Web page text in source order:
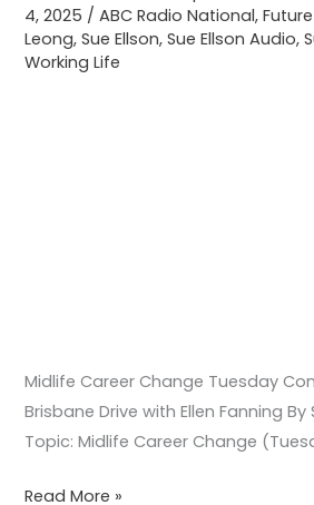
4, 2025 /ABC Radio National,
Leong,Sue Ellson,Sue Ellson Audio,
Working Life
Midlife Career Change Tuesday
Brisbane Drive with Ellen Fanning By
Topic: Midlife Career Change
Ellen
Fanning
Read More »